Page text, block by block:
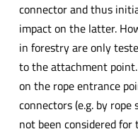
connector and thus
impact on the latter.
in forestry are only
to the attachment
on the rope entrance
connectors (e.g. by
not been considered for